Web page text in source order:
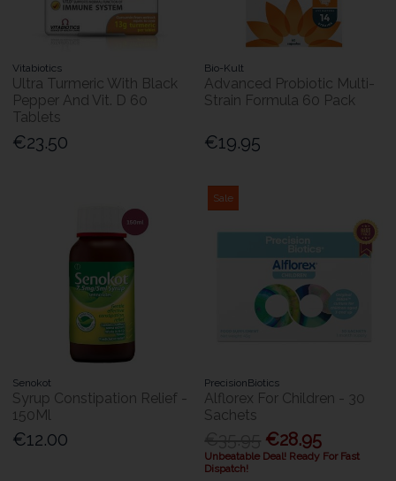
Vitabiotics
Ultra Turmeric With Black
Pepper And Vit. D 60
Tablets
€23.50
Bio-Kult
Advanced Probiotic Multi-
Strain Formula 60 Pack
€19.95
Senokot
Syrup Constipation Relief -
150Ml
€12.00
Sale
PrecisionBiotics
Alflorex For Children - 30
Sachets
€28.95
Unbeatable Deal! Ready For Fast
Dispatch!